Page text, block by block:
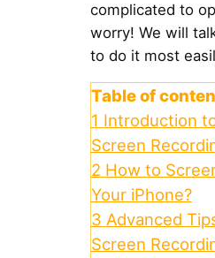
complicated to
worry! We will
to do it most
Table of
1 Introduction
Screen
2 How to
Your iPhone?
3 Advanced
Screen